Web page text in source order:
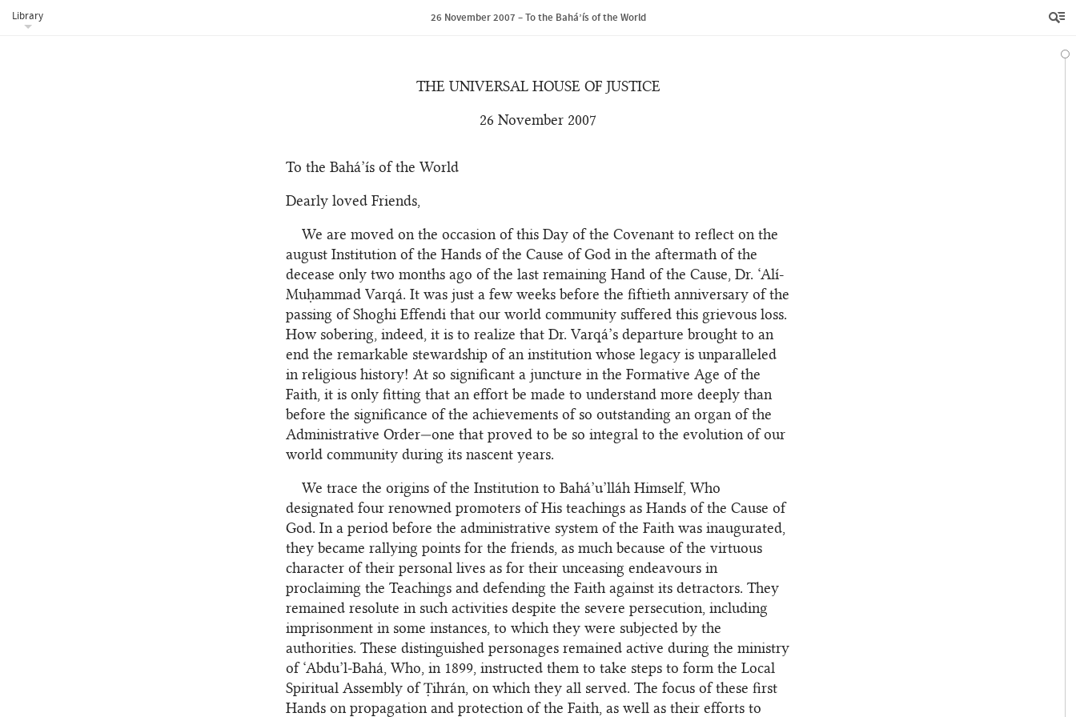
Library 26 November 2007 – To the Bahá’ís of the World
THE UNIVERSAL HOUSE OF JUSTICE
26 November 2007
To the Bahá’ís of the World
Dearly loved Friends,
We are moved on the occasion of this Day of the Covenant to reflect on the
august Institution of the Hands of the Cause of God in the aftermath of the
decease only two months ago of the last remaining Hand of the Cause, Dr. ‘Alí-
Muḥammad Varqá. It was just a few weeks before the fiftieth anniversary of the
passing of Shoghi Effendi that our world community suffered this grievous loss.
How sobering, indeed, it is to realize that Dr. Varqá’s departure brought to an
end the remarkable stewardship of an institution whose legacy is unparalleled
in religious history! At so significant a juncture in the Formative Age of the
Faith, it is only fitting that an effort be made to understand more deeply than
before the significance of the achievements of so outstanding an organ of the
Administrative Order—one that proved to be so integral to the evolution of our
world community during its nascent years.
We trace the origins of the Institution to Bahá’u’lláh Himself, Who
designated four renowned promoters of His teachings as Hands of the Cause of
God. In a period before the administrative system of the Faith was inaugurated,
they became rallying points for the friends, as much because of the virtuous
character of their personal lives as for their unceasing endeavours in
proclaiming the Teachings and defending the Faith against its detractors. They
remained resolute in such activities despite the severe persecution, including
imprisonment in some instances, to which they were subjected by the
authorities. These distinguished personages remained active during the ministry
of ‘Abdu’l‑Bahá, Who, in 1899, instructed them to take steps to form the Local
Spiritual Assembly of Ṭihrán, on which they all served. The focus of these first
Hands on propagation and protection of the Faith, as well as their efforts to